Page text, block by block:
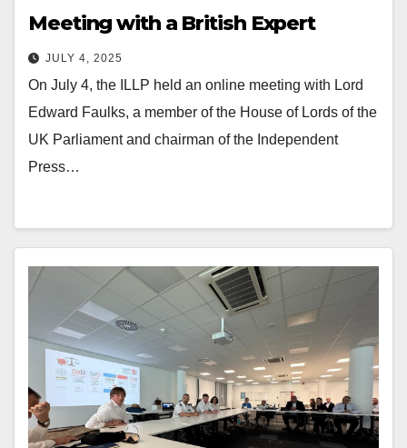
Meeting with a British Expert
JULY 4, 2025
On July 4, the ILLP held an online meeting with Lord
Edward Faulks, a member of the House of Lords of the
UK Parliament and chairman of the Independent
Press…